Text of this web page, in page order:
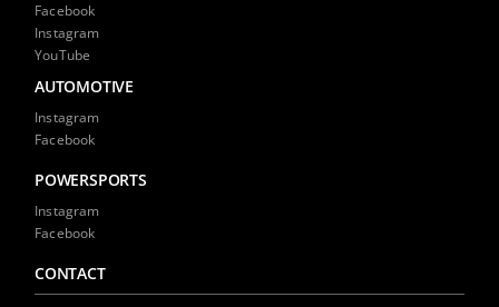
Facebook
Instagram
YouTube
AUTOMOTIVE
Instagram
Facebook
POWERSPORTS
Instagram
Facebook
CONTACT